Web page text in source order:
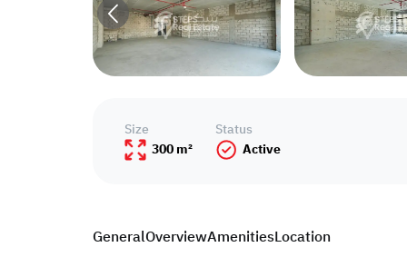
GeneralOverviewAmenitiesLocation
Size
300 m²
Status
Active